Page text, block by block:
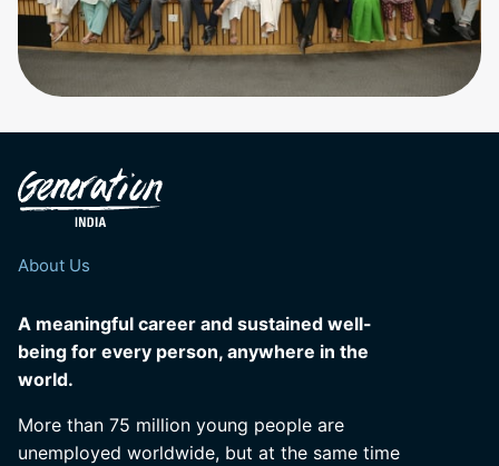
About Us
A meaningful career and sustained well-
being for every person, anywhere in the
world.
More than 75 million young people are
unemployed worldwide, but at the same time